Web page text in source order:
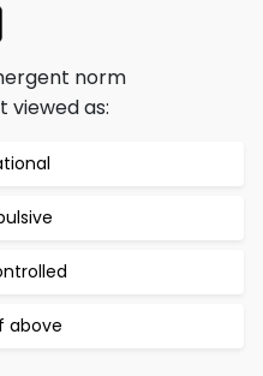
norm
viewed as:
above